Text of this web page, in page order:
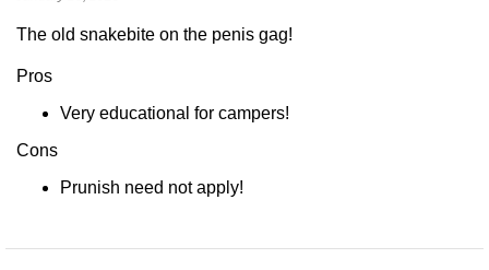
The old snakebite on the penis gag!
Pros
Very educational for campers!
Cons
Prunish need not apply!